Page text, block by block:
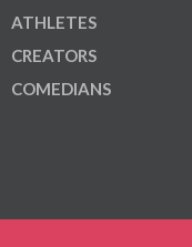
ATHLETES
CREATORS
COMEDIANS